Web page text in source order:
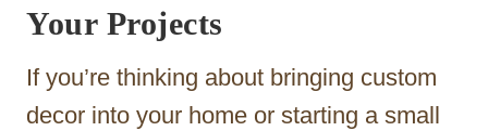
Your Projects
If you’re thinking about bringing custom
decor into your home or starting a small